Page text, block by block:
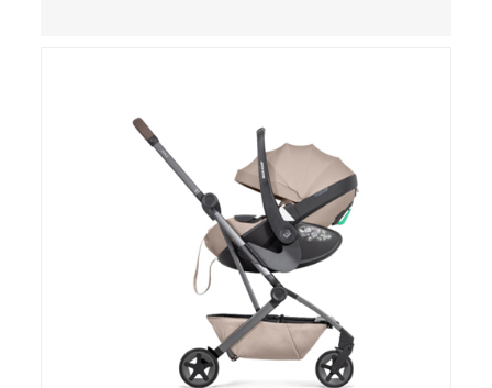
loungers do not have a stand, posing a fall
hazard. These violations create an unsafe
sleeping environment for infants, posing a risk of
serious injury or death.